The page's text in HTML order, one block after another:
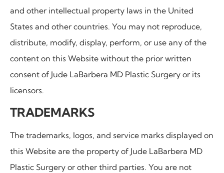
and other intellectual property laws in the United
States and other countries. You may not reproduce,
distribute, modify, display, perform, or use any of the
content on this Website without the prior written
consent of Jude LaBarbera MD Plastic Surgery or its
licensors.
TRADEMARKS
The trademarks, logos, and service marks displayed on
this Website are the property of Jude LaBarbera MD
Plastic Surgery or other third parties. You are not